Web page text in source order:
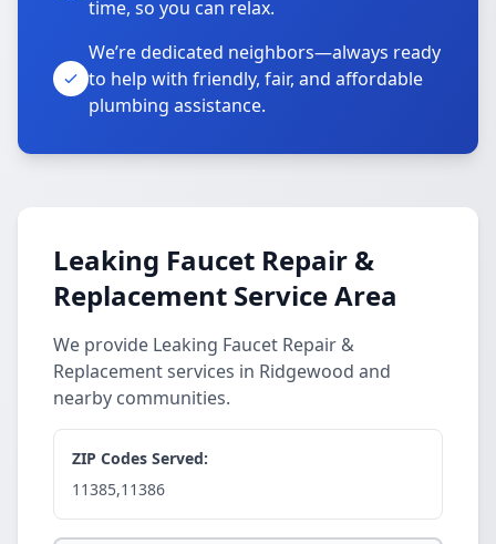
time, so you can relax.
We’re dedicated neighbors—always ready
to help with friendly, fair, and affordable
plumbing assistance.
Leaking Faucet Repair &
Replacement Service Area
We provide Leaking Faucet Repair &
Replacement services in Ridgewood and
nearby communities.
ZIP Codes Served:
11385,11386